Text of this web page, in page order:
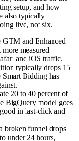
setup, and how
also typically
live, not six.
GTM and Enhanced
measured
and iOS traffic.
typically drops 15
Smart Bidding has
20 to 40 percent of
BigQuery model goes
in last-click and
broken funnel drops
under 24 hours,